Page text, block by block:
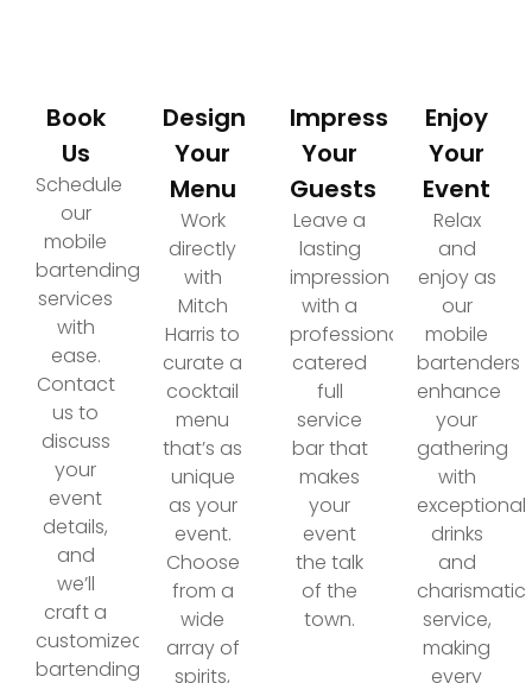
Book
Us
Schedule
our
mobile
bartending
services
with
ease.
Contact
us to
discuss
your
event
details,
and
we’ll
craft a
customized
bartending
Design
Your
Menu
Work
directly
with
Mitch
Harris to
curate a
cocktail
menu
that’s as
unique
as your
event.
Choose
from a
wide
array of
spirits,
Impress
Your
Guests
Leave a
lasting
impression
with a
professionally
catered
full
service
bar that
makes
your
event
the talk
of the
town.
Enjoy
Your
Event
Relax
and
enjoy as
our
mobile
bartenders
enhance
your
gathering
with
exceptional
drinks
and
charismatic
service,
making
every